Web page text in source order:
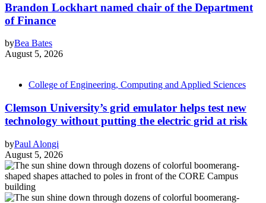
Brandon Lockhart named chair of the Department
of Finance
byBea Bates
August 5, 2026
College of Engineering, Computing and Applied Sciences
Clemson University’s grid emulator helps test new
technology without putting the electric grid at risk
byPaul Alongi
August 5, 2026